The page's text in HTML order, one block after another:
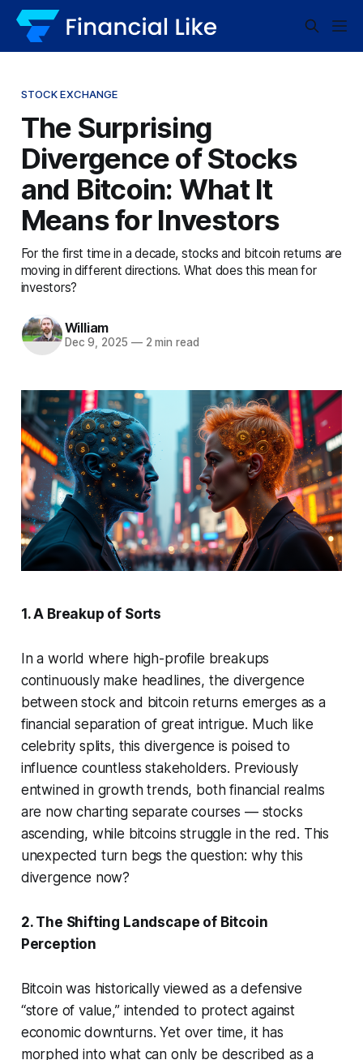
STOCK EXCHANGE
The Surprising
Divergence of Stocks
and Bitcoin: What It
Means for Investors
For the first time in a decade, stocks and bitcoin returns are
moving in different directions. What does this mean for
investors?
William
Dec 9, 2025 —2 min read
1. A Breakup of Sorts
In a world where high-profile breakups
continuously make headlines, the divergence
between stock and bitcoin returns emerges as a
financial separation of great intrigue. Much like
celebrity splits, this divergence is poised to
influence countless stakeholders. Previously
entwined in growth trends, both financial realms
are now charting separate courses — stocks
ascending, while bitcoins struggle in the red. This
unexpected turn begs the question: why this
divergence now?
2. The Shifting Landscape of Bitcoin
Perception
Bitcoin was historically viewed as a defensive
“store of value,” intended to protect against
economic downturns. Yet over time, it has
morphed into what can only be described as a